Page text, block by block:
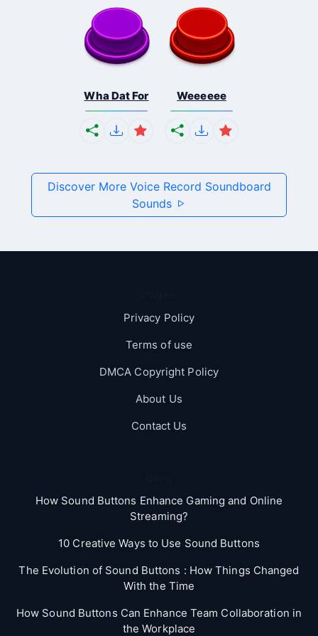
Wha Dat For Weeeeee
Discover More Voice Record Soundboard
Sounds
Privacy Policy
Terms of use
DMCA Copyright Policy
About Us
Contact Us
How Sound Buttons Enhance Gaming and Online
Streaming?
10 Creative Ways to Use Sound Buttons
The Evolution of Sound Buttons : How Things Changed
With the Time
How Sound Buttons Can Enhance Team Collaboration in
the Workplace